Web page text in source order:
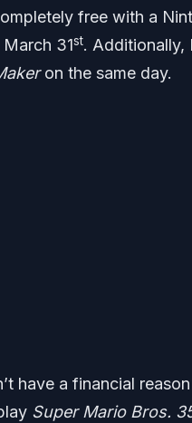
free with a
31st. Additionally,
on the same day.
have a financial
Super Mario Bros.